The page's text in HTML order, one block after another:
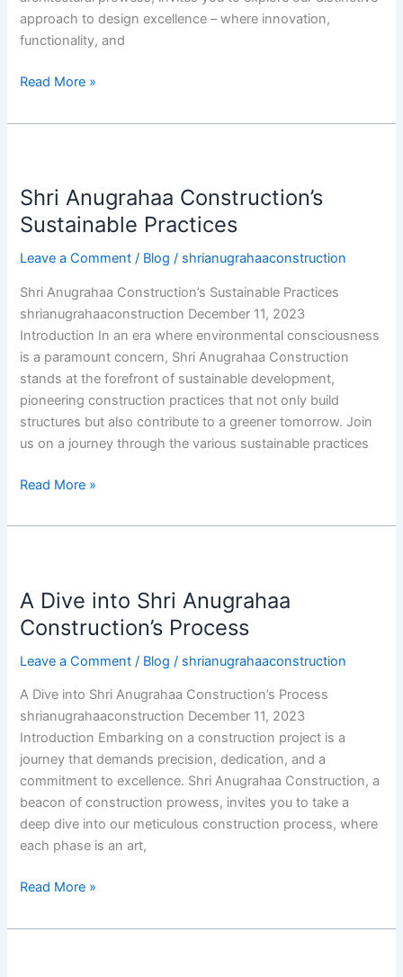
approach to design excellence – where innovation,
functionality, and
Read More »
Shri Anugrahaa Construction’s
Sustainable Practices
Leave a Comment / Blog / shrianugrahaaconstruction
Shri Anugrahaa Construction’s Sustainable Practices
shrianugrahaaconstruction December 11, 2023
Introduction In an era where environmental consciousness
is a paramount concern, Shri Anugrahaa Construction
stands at the forefront of sustainable development,
pioneering construction practices that not only build
structures but also contribute to a greener tomorrow. Join
us on a journey through the various sustainable practices
Construction’s
Sustainable
Read More »
A Dive into Shri Anugrahaa
Construction’s Process
Leave a Comment / Blog / shrianugrahaaconstruction
A Dive into Shri Anugrahaa Construction’s Process
shrianugrahaaconstruction December 11, 2023
Introduction Embarking on a construction project is a
journey that demands precision, dedication, and a
commitment to excellence. Shri Anugrahaa Construction, a
beacon of construction prowess, invites you to take a
deep dive into our meticulous construction process, where
each phase is an art,
into
Shri
Construction’s
Process
Read More »